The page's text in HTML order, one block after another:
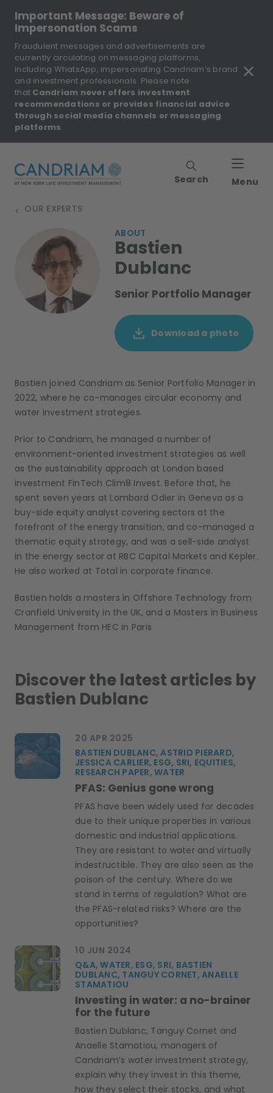
Important Message: Beware of
Impersonation Scams
Fraudulent messages and advertisements are
currently circulating on messaging platforms,
including WhatsApp, impersonating Candriam’s brand
and investment professionals. Please note
that Candriam never offers investment
recommendations or provides financial advice
through social media channels or messaging
platforms.
Search Menu
OUR EXPERTS
>
ABOUT
Bastien
Dublanc
Senior Portfolio Manager
Download a photo
Bastien joined Candriam as Senior Portfolio Manager in
2022, where he co-manages circular economy and
water investment strategies.
Prior to Candriam, he managed a number of
environment-oriented investment strategies as well
as the sustainability approach at London based
investment FinTech Clim8 Invest. Before that, he
spent seven years at Lombard Odier in Geneva as a
buy-side equity analyst covering sectors at the
forefront of the energy transition, and co-managed a
thematic equity strategy, and was a sell-side analyst
in the energy sector at RBC Capital Markets and Kepler.
He also worked at Total in corporate finance.
Bastien holds a masters in Offshore Technology from
Cranfield University in the UK, and a Masters in Business
Management from HEC in Paris
Discover the latest articles by
Bastien Dublanc
20 APR 2025
BASTIEN DUBLANC, ASTRID PIERARD,
JESSICA CARLIER, ESG, SRI, EQUITIES,
RESEARCH PAPER, WATER
PFAS: Genius gone wrong
PFAS have been widely used for decades
due to their unique properties in various
domestic and industrial applications.
They are resistant to water and virtually
indestructible. They are also seen as the
poison of the century. Where do we
stand in terms of regulation? What are
the PFAS-related risks? Where are the
opportunities?
10 JUN 2024
Q&A, WATER, ESG, SRI, BASTIEN
DUBLANC, TANGUY CORNET, ANAELLE
STAMATIOU
Investing in water: a no-brainer
for the future
Bastien Dublanc, Tanguy Cornet and
Anaelle Stamatiou, managers of
Candriam’s water investment strategy,
explain why they invest in this theme,
how they select their stocks, and what